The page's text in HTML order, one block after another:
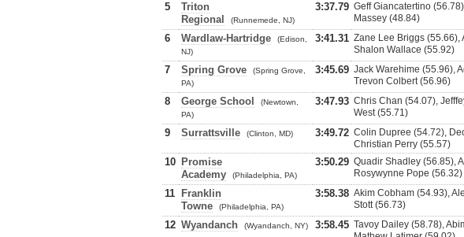
5
Triton
Regional
(Runnemede, NJ)
3:37.79 Geff Giancatertino
Massey (48.84)
6 Wardlaw-Hartridge
(Edison,
NJ)
3:41.31 Zane Lee Briggs (55.66),
Shalon Wallace (55.92)
7 Spring Grove
(Spring Grove,
PA)
3:45.69 Jack Warehime (55.96),
Trevon Colbert (56.96)
8 George School
(Newtown,
PA)
3:47.93 Chris Chan (54.07),
West (55.71)
9 Surrattsville (Clinton, MD) 3:49.72 Colin Dupree (54.72),
Christian Perry (55.57)
10 Promise
Academy
(Philadelphia, PA)
3:50.29 Quadir Shadley (56.85),
Rosywynne Pope (56.32)
11
Franklin
Towne
(Philadelphia, PA)
3:58.38 Akim Cobham (54.93),
Stott (56.73)
12 Wyandanch (Wyandanch, NY) 3:58.45 Tavoy Dailey (58.78),